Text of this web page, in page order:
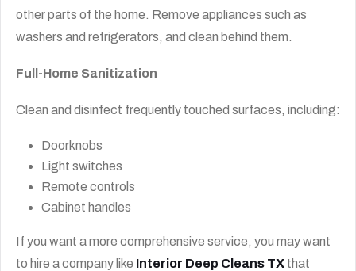
other parts of the home. Remove appliances such as
washers and refrigerators, and clean behind them.
Full-Home Sanitization
Clean and disinfect frequently touched surfaces, including:
Doorknobs
Light switches
Remote controls
Cabinet handles
If you want a more comprehensive service, you may want
to hire a company like Interior Deep Cleans TX that